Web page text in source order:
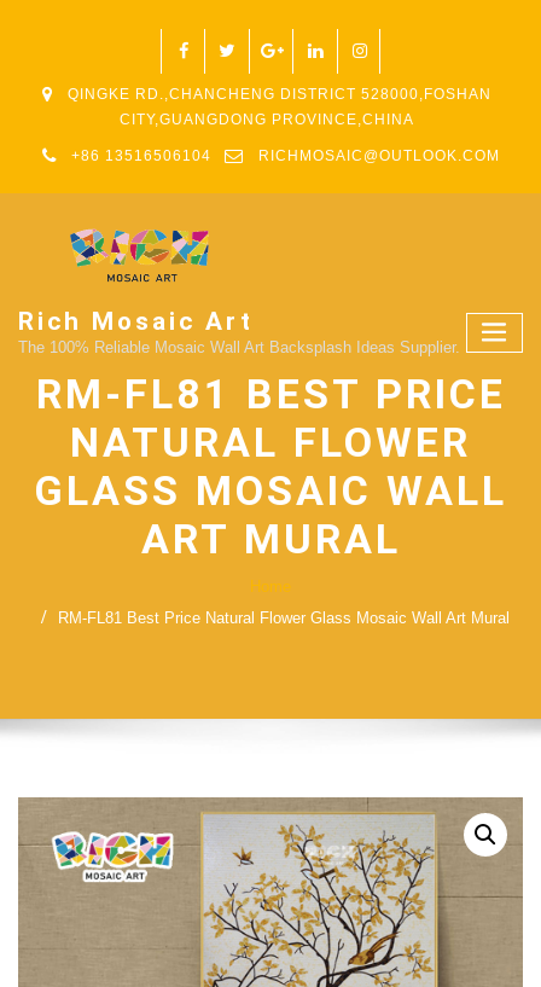
QINGKE RD.,CHANCHENG DISTRICT 528000,FOSHAN
CITY,GUANGDONG PROVINCE,CHINA
+86 13516506104 RICHMOSAIC@OUTLOOK.COM
Rich Mosaic Art
The 100% Reliable Mosaic Wall Art Backsplash Ideas Supplier.
RM-FL81 BEST PRICE
NATURAL FLOWER
GLASS MOSAIC WALL
ART MURAL
Home
RM-FL81 Best Price Natural Flower Glass Mosaic Wall Art Mural